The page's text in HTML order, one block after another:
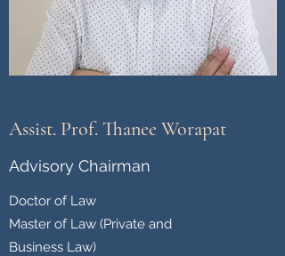
Assist. Prof. Thanee Worapat
Advisory Chairman
Doctor of Law
Master of Law (Private and
Business Law)